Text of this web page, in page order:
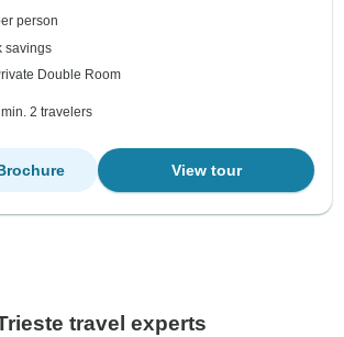
person
savings
Double Room
2 travelers
View tour
travel experts